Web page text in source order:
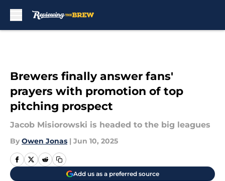
Brewers finally answer fans'
prayers with promotion of top
pitching prospect
Jacob Misiorowski is headed to the big leagues
By Owen Jonas | Jun 10, 2025
Add us as a preferred source